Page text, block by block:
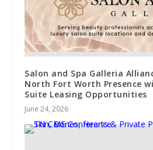
Salon and Spa Galleria
North Fort Worth Presence
Suite Leasing Opportunities
June 24, 2026